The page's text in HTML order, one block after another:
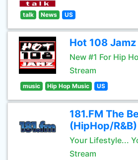
talk News US
Hot 108 Jamz
New #1 For Hip
Stream
music Hip Hop Music US
181.FM The
(HipHop/R&B)
Your Lifestyle...
Stream